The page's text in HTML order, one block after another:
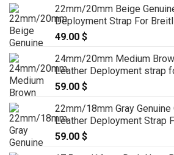
22mm/20mm Beige
Deployment Strap For
49.00 $
24mm/20mm Medium
Leather Deployment strap
59.00 $
22mm/18mm Gray Genuine
Leather Deployment Strap
59.00 $